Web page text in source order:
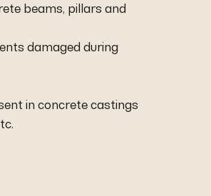
beams, pillars and
damaged during
in concrete castings